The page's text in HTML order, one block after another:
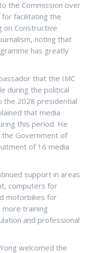
the Commission over
facilitating the
on Constructive
noting that
has greatly
that the IMC
during the political
the 2028 presidential
that media
this period. He
Government of
of 16 media
support in areas
computers for
motorbikes for
training
and professional
welcomed the